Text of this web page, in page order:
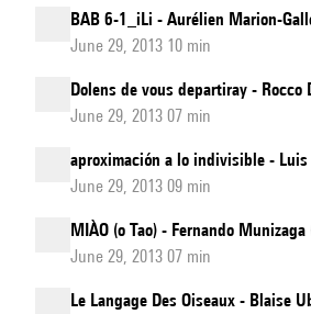
BAB 6-1_iLi - Aurélien Marion-
June 29, 2013 10 min
Dolens de vous departiray - Rocco
June 29, 2013 07 min
aproximación a lo indivisible - Luis
June 29, 2013 09 min
MIÀO (o Tao) - Fernando
June 29, 2013 07 min
Le Langage Des Oiseaux - Blaise